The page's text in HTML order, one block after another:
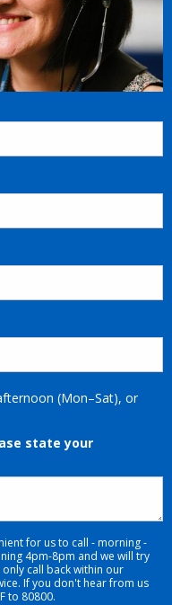
(Mon–Sat), or
state your
for us to call - morning -
4pm-8pm and we will try
call back within our
If you don't hear from us
to 80800.